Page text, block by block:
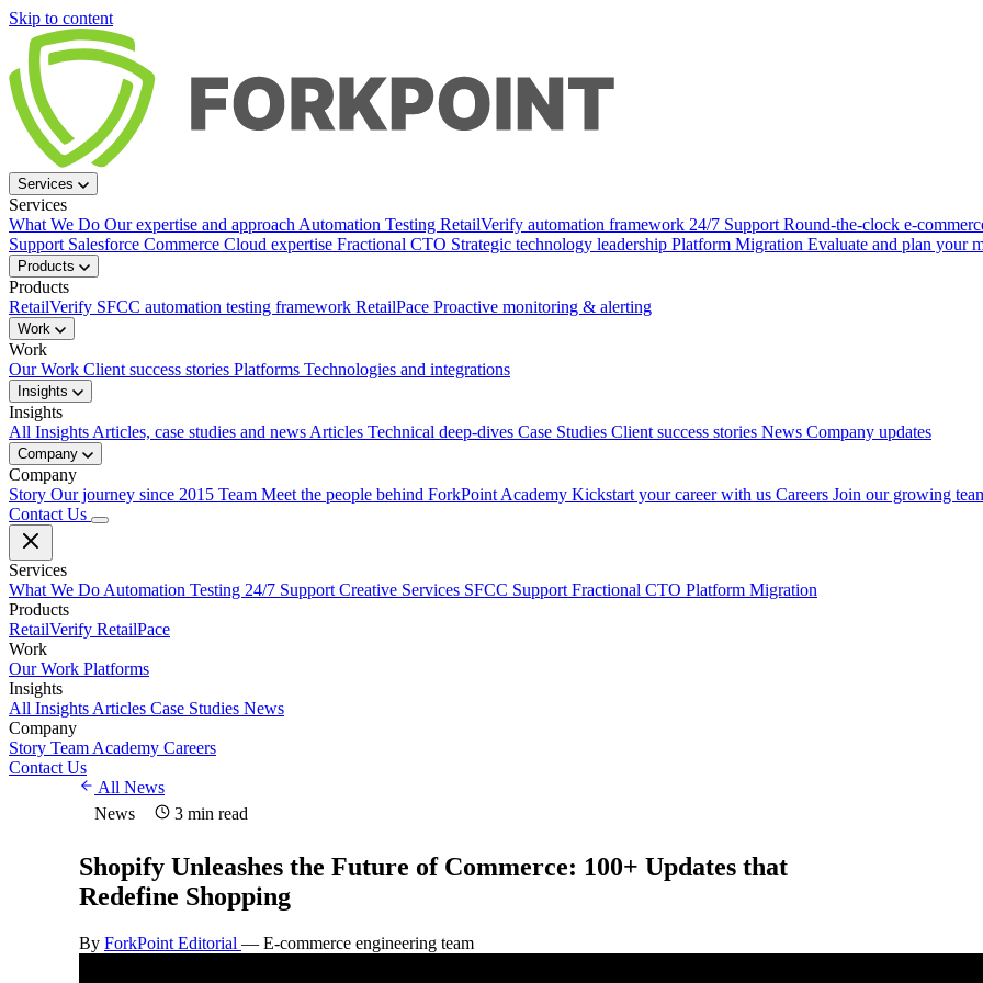
Skip to content
Services
Services
What We Do Our expertise and approach Automation Testing RetailVerify automation framework 24/7 Support Round-the-clock e-
Support Salesforce Commerce Cloud expertise Fractional CTO Strategic technology leadership Platform Migration Evaluate and plan your
Products
Products
RetailVerify SFCC automation testing framework RetailPace Proactive monitoring & alerting
Work
Work
Our Work Client success stories Platforms Technologies and integrations
Insights
Insights
All Insights Articles, case studies and news Articles Technical deep-dives Case Studies Client success stories News Company updates
Company
Company
Story Our journey since 2015 Team Meet the people behind ForkPoint Academy Kickstart your career with us Careers Join our growing
Contact Us
Services
What We Do Automation Testing 24/7 Support Creative Services SFCC Support Fractional CTO Platform Migration
Products
RetailVerify RetailPace
Work
Our Work Platforms
Insights
All Insights Articles Case Studies News
Company
Story Team Academy Careers
Contact Us
All News
News
3 min read
Shopify Unleashes the Future of Commerce: 100+ Updates that
Redefine Shopping
By ForkPoint Editorial — E-commerce engineering team